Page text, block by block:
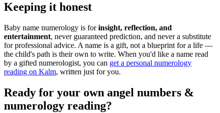
Keeping it honest
Baby name numerology is forinsight, reflection, and
entertainment, never guaranteed prediction, and never a substitute
for professional advice. A name is a gift, not a blueprint for a life —
the child's path is their own to write. When you'd like a name read
by a gifted numerologist, you can get a personal numerology
reading on Kalm, written just for you.
Ready for your own angel numbers &
numerology reading?